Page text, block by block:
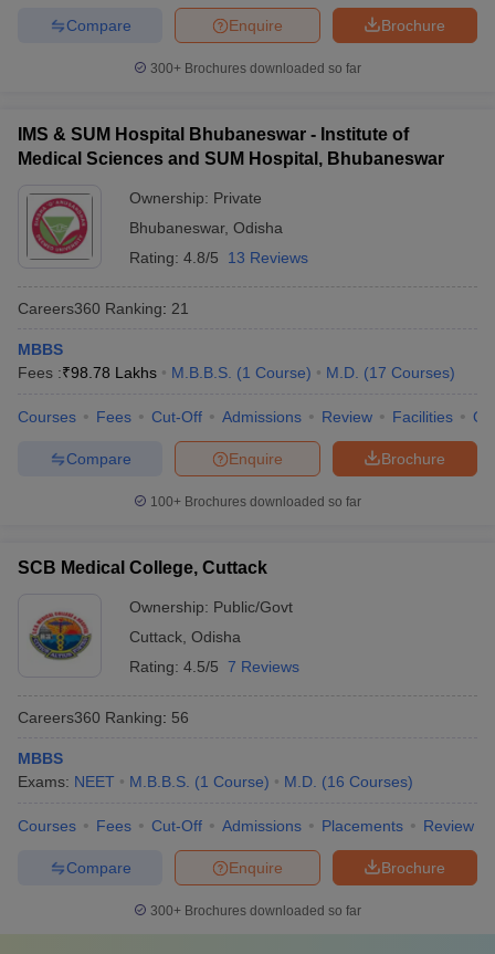
Brochure
Enquire
Compare
300+ Brochures downloaded so far
IMS & SUM Hospital Bhubaneswar - Institute of
Medical Sciences and SUM Hospital, Bhubaneswar
Ownership: Private
Bhubaneswar, Odisha
Rating: 4.8/5 13 Reviews
Careers360 Ranking: 21
MBBS
Fees :₹98.78 Lakhs M.B.B.S. (1 Course) M.D. (17 Courses)
Courses Fees Cut-Off Admissions Review Facilities
Brochure
Enquire
Compare
100+ Brochures downloaded so far
SCB Medical College, Cuttack
Ownership: Public/Govt
Cuttack Odisha
Rating: 4.5/5 7 Reviews
Careers360 Ranking: 56
MBBS
Exams: NEET M.B.B.S. (1 Course) M.D. (16 Courses)
Courses Fees Cut-Off Admissions Placements Review
Brochure
Enquire
Compare
300+ Brochures downloaded so far